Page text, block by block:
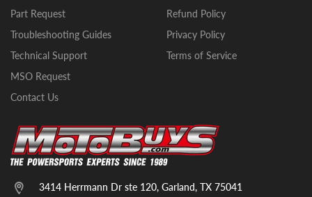
Part Request
Troubleshooting Guides
Technical Support
MSO Request
Contact Us
Refund Policy
Privacy Policy
Terms of Service
3414 Herrmann Dr ste 120, Garland, TX 75041